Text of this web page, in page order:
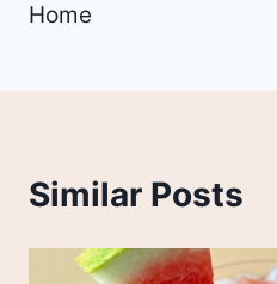
Home
Similar Posts